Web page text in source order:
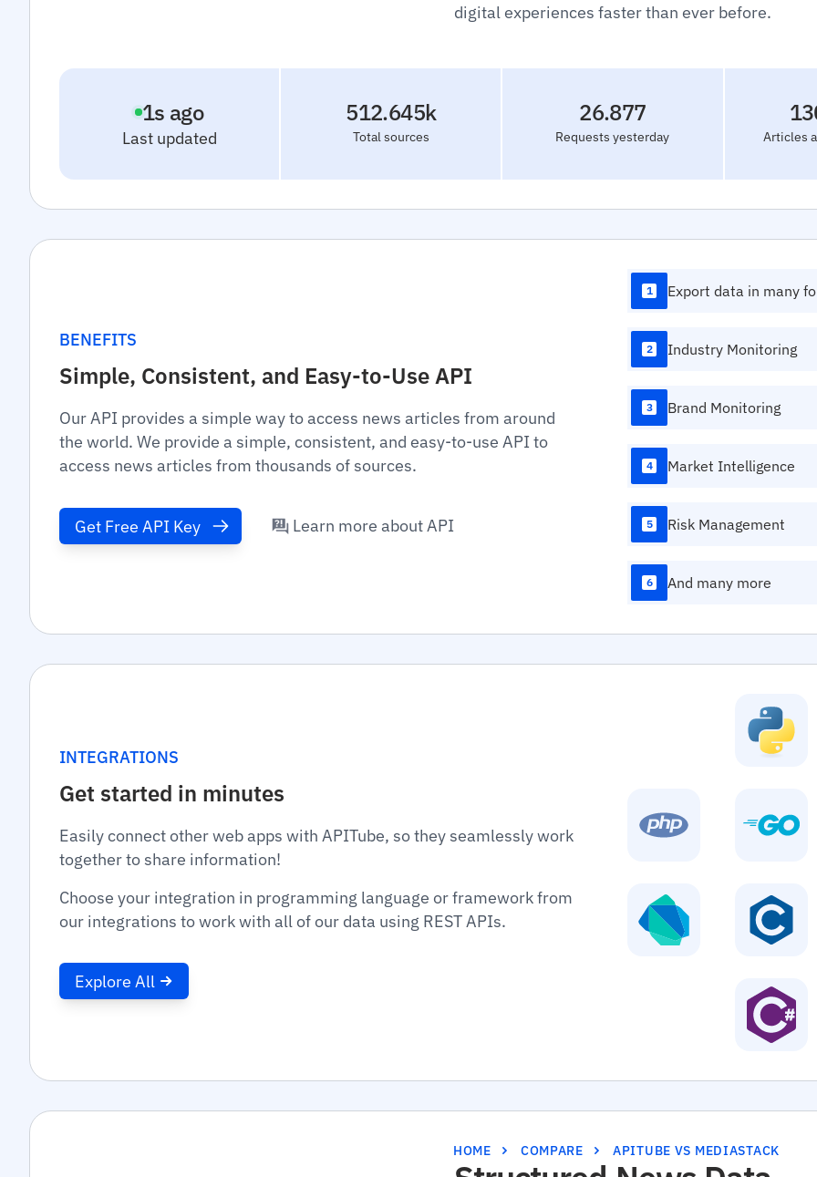
digital experiences faster than ever before.
Last updated
2s ago
Total sources
512.645k
Requests yesterday
26.877
Articles
BENEFITS
Simple, Consistent, and Easy-to-Use API
Our API provides a simple way to access news articles from around
the world. We provide a simple, consistent, and easy-to-use API to
access news articles from thousands of sources.
Get Free API Key Learn more about API
1 Export data in many
2 Industry Monitoring
3 Brand Monitoring
4 Market Intelligence
5 Risk Management
6 And many more
INTEGRATIONS
Get started in minutes
Easily connect other web apps with APITube, so they seamlessly work
together to share information!
Choose your integration in programming language or framework from
our integrations to work with all of our data using REST APIs.
Explore All
HOME COMPARE APITUBE VS MEDIASTACK